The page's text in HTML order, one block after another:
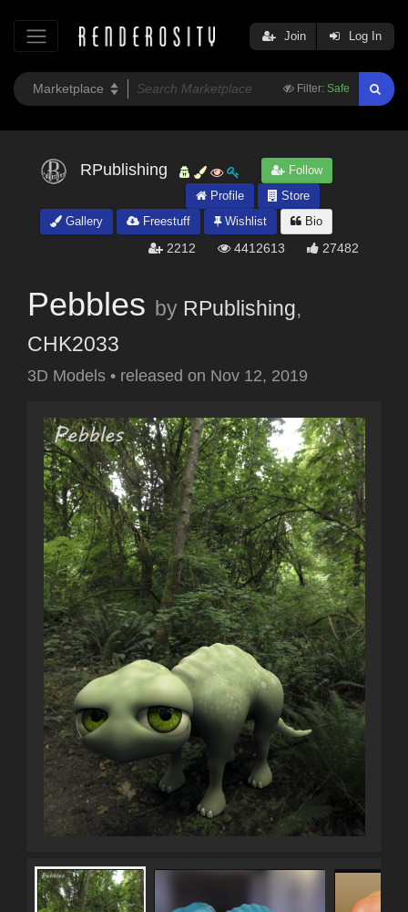
Filter: Safe
Join Log In
RPublishing
Follow
Profile
Store
Gallery
Freestuff Wishlist Bio
2212 4412613 27482
Pebbles by RPublishing,
CHK2033
3D Models • released on Nov 12, 2019